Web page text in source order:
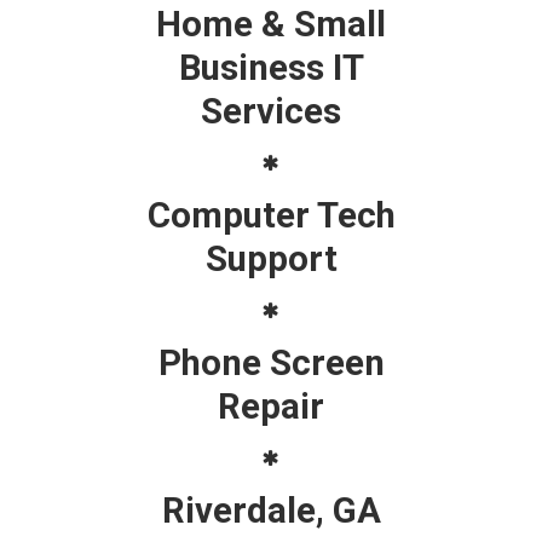
Home & Small
Business IT
Services
Computer Tech
Support
Phone Screen
Repair
Riverdale, GA